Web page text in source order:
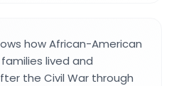
how African-American
lived and
the Civil War through